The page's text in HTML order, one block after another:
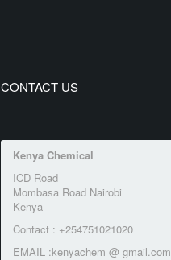
CONTACT US
Kenya Chemical
ICD Road
Mombasa Road Nairobi
Kenya
Contact : +254751021020
EMAIL :kenyachem @ gmail.com